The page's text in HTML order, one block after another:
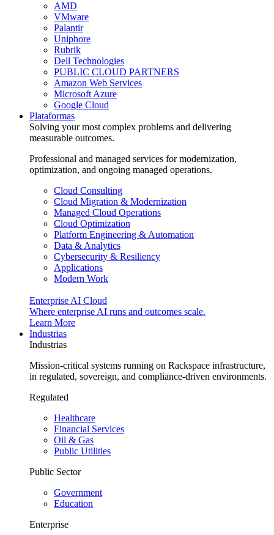
AMD
VMware
Palantir
Uniphore
Rubrik
Dell Technologies
PUBLIC CLOUD PARTNERS
Amazon Web Services
Microsoft Azure
Google Cloud
Plataformas
Solving your most complex problems and delivering
measurable outcomes.
Professional and managed services for modernization,
optimization, and ongoing managed operations.
Cloud Consulting
Cloud Migration & Modernization
Managed Cloud Operations
Cloud Optimization
Platform Engineering & Automation
Data & Analytics
Cybersecurity & Resiliency
Applications
Modern Work
Enterprise AI Cloud
Where enterprise AI runs and outcomes scale.
Learn More
Industrias
Industrias
Mission-critical systems running on Rackspace infrastructure,
in regulated, sovereign, and compliance-driven environments.
Regulated
Healthcare
Financial Services
Oil & Gas
Public Utilities
Public Sector
Government
Education
Enterprise